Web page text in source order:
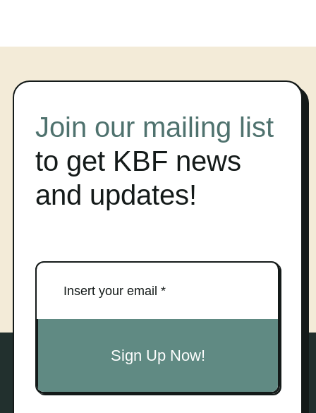
Join our mailing list
to get KBF news
and updates!
Sign Up Now!